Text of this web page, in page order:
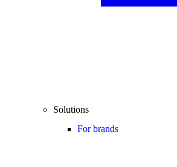
Solutions
For brands